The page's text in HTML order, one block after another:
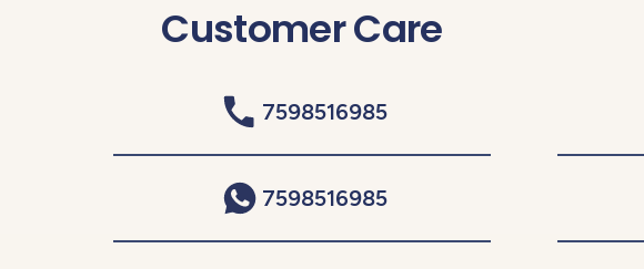
Customer Care
7598516985
7598516985